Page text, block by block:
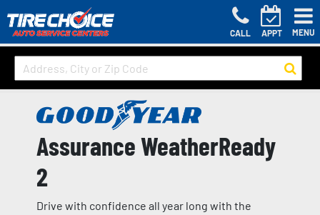
CALL APPT MENU
Assurance WeatherReady
2
Drive with confidence all year long with the